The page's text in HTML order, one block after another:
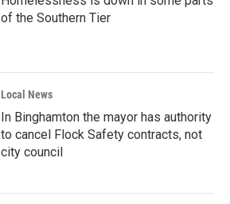
of the Southern Tier
Local News
In Binghamton the mayor has authority
to cancel Flock Safety contracts, not
city council